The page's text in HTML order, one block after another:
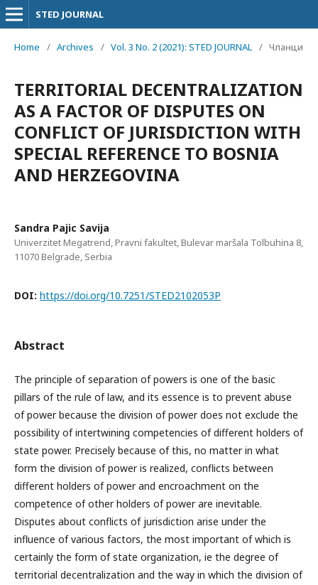
STED JOURNAL
Home / Archives / Vol. 3 No. 2 (2021): STED JOURNAL / Чланци
TERRITORIAL DECENTRALIZATION
AS A FACTOR OF DISPUTES ON
CONFLICT OF JURISDICTION WITH
SPECIAL REFERENCE TO BOSNIA
AND HERZEGOVINA
Sandra Pajic Savija
Univerzitet Megatrend, Pravni fakultet, Bulevar maršala Tolbuhina 8,
11070 Belgrade, Serbia
DOI: https://doi.org/10.7251/STED2102053P
Abstract
The principle of separation of powers is one of the basic
pillars of the rule of law, and its essence is to prevent abuse
of power because the division of power does not exclude the
possibility of intertwining competencies of different holders of
state power. Precisely because of this, no matter in what
form the division of power is realized, conflicts between
different holders of power and encroachment on the
competence of other holders of power are inevitable.
Disputes about conflicts of jurisdiction arise under the
influence of various factors, the most important of which is
certainly the form of state organization, ie the degree of
territorial decentralization and the way in which the division of